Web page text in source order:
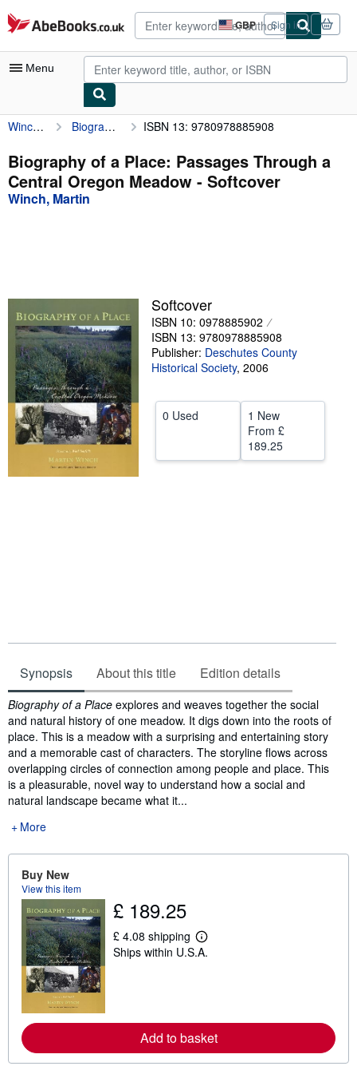
Skip to main content
AbeBooks.co.uk GBP
Site
shopping
preferences
Sign in
Menu
My Account
My Purchases
Advanced Search
Textbooks
Sellers
Start Selling
Help
CLOSE
Winch, Martin Biography of a Place: Passages Through a Central Oregon Meadow ISBN 13: 9780978885908
Biography of a Place: Passages Through a
Central Oregon Meadow - Softcover
Winch, Martin
Softcover
ISBN 10: 0978885902
ISBN 13: 9780978885908
Publisher: Deschutes County
Historical Society, 2006
0 Used
1 New
From £
189.25
Synopsis About this title Edition details
Synopsis
Biography of a Place explores and weaves together the social
and natural history of one meadow. It digs down into the roots of
place. This is a meadow with a surprising and entertaining story
and a memorable cast of characters. The storyline flows across
overlapping circles of connection among people and place. This
is a pleasurable, novel way to understand how a social and
natural landscape became what it...
More
Buy New
View this item
£ 189.25
£ 4.08 shipping
L
e
r
e
b
Ships within U.S.A.
Add to basket